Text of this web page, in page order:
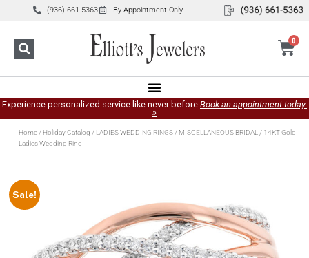
(936) 661-5363 By Appointment Only
0
Experience personalized service like never before Book an appointment today.
»
Home/ Holiday Catalog / LADIES WEDDING RINGS/ MISCELLANEOUS BRIDAL/ 14KT Gold
Ladies Wedding Ring
Sale!